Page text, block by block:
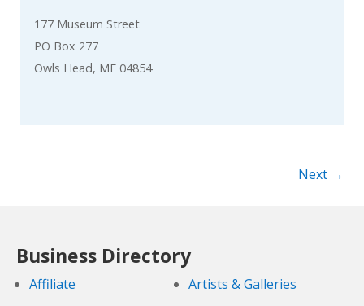
Business Directory
Affiliate Artists & Galleries
177 Museum Street
PO Box 277
Owls Head, ME 04854
Next →